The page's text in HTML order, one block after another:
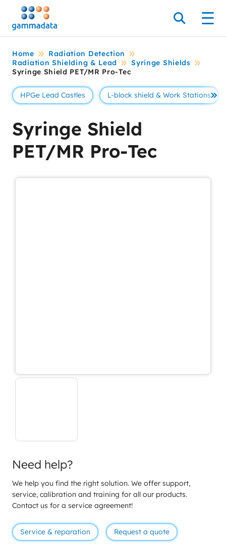
Skip
main
contentt
Search
Home
Radiation Detection
Radiation Shielding & Lead
Syringe Shields
Syringe Shield PET/MR Pro-Tec
HPGe Lead Castles L-block shield & Work Stations Se
Syringe Shield
PET/MR Pro-Tec
Need help?
We help you find the right solution. We offer support,
service, calibration and training for all our products.
Contact us for a service agreement!
Service & reparation Request a quote